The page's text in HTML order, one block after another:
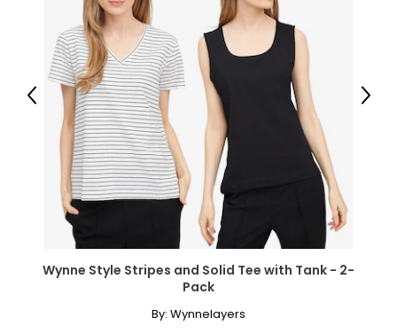
Wynne Style Stripes and Solid Tee with Tank - 2-
Pack
By: Wynnelayers
Previous Next